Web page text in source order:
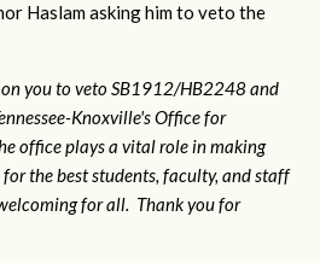
Haslam asking him to veto the
you to veto SB1912/HB2248 and
Knoxville's Office for
office plays a vital role in making
the best students, faculty, and staff
for all. Thank you for